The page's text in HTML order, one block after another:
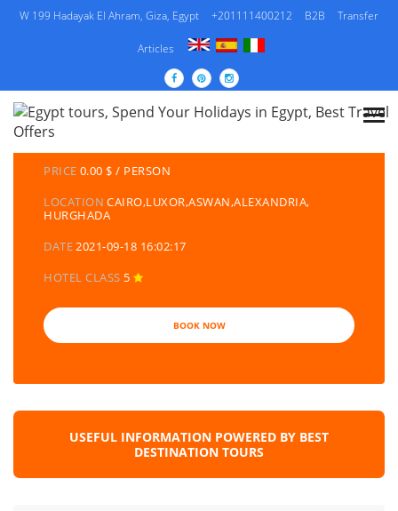
W 199 Hadayak El Ahram, Giza, Egypt +201111400212 B2B Transfer
Articles
DETAILS TOURS
CATEGORY
EGYPT TRAVEL PACKAGES | EGYPT TOURS &
HOLIDAYS PACKAGES
PRICE 0.00 $ / PERSON
LOCATION CAIRO,LUXOR,ASWAN,ALEXANDRIA,
HURGHADA
DATE2021-09-18 16:02:17
HOTEL CLASS 5
BOOK NOW
USEFUL INFORMATION POWERED BY BEST
DESTINATION TOURS